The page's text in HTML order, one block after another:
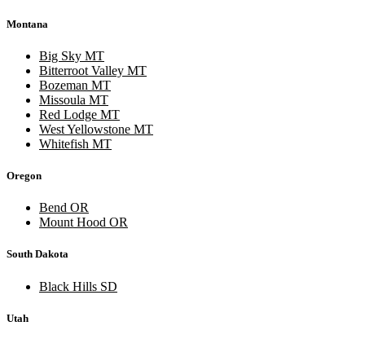
Montana
Big Sky MT
Bitterroot Valley MT
Bozeman MT
Missoula MT
Red Lodge MT
West Yellowstone MT
Whitefish MT
Oregon
Bend OR
Mount Hood OR
South Dakota
Black Hills SD
Utah